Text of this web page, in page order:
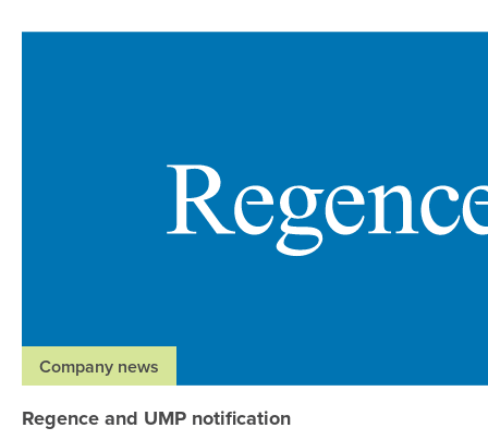
Company news
Regence and UMP notification